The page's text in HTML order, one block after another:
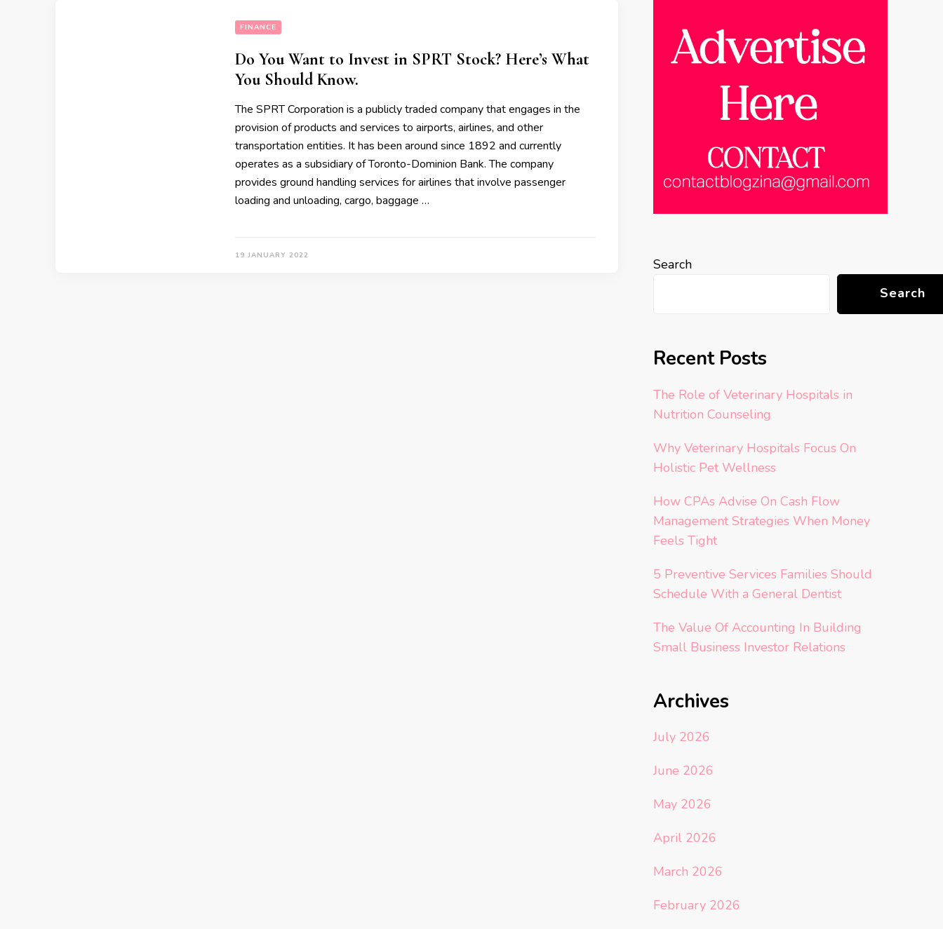
FINANCE
Do You Want to Invest in SPRT Stock? Here’s What
You Should Know.
The SPRT Corporation is a publicly traded company that engages in the
provision of products and services to airports, airlines, and other
transportation entities. It has been around since 1892 and currently
operates as a subsidiary of Toronto-Dominion Bank. The company
provides ground handling services for airlines that involve passenger
loading and unloading, cargo, baggage …
19 JANUARY 2022
Search
Search
Recent Posts
The Role of Veterinary Hospitals in
Nutrition Counseling
Why Veterinary Hospitals Focus On
Holistic Pet Wellness
How CPAs Advise On Cash Flow
Management Strategies When Money
Feels Tight
5 Preventive Services Families Should
Schedule With a General Dentist
The Value Of Accounting In Building
Small Business Investor Relations
Archives
July 2026
June 2026
May 2026
April 2026
March 2026
February 2026